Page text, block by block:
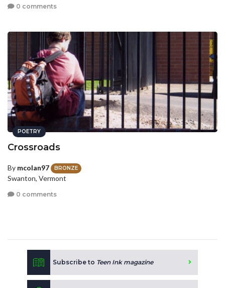
0 comments
POETRY
Crossroads
By mcolan97 BRONZE
Swanton, Vermont
0 comments
Subscribe to Teen Ink magazine